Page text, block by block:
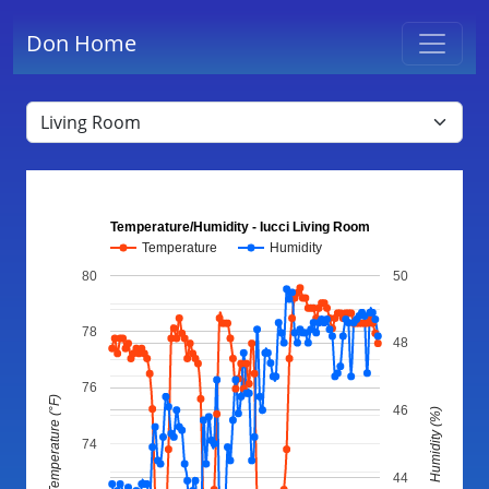
Don Home
Temperature/Humidity - Iucci Living Room
Temperature
Humidity
74
76
78
80
44
46
48
50
Temperature (°F) Humidity (%)